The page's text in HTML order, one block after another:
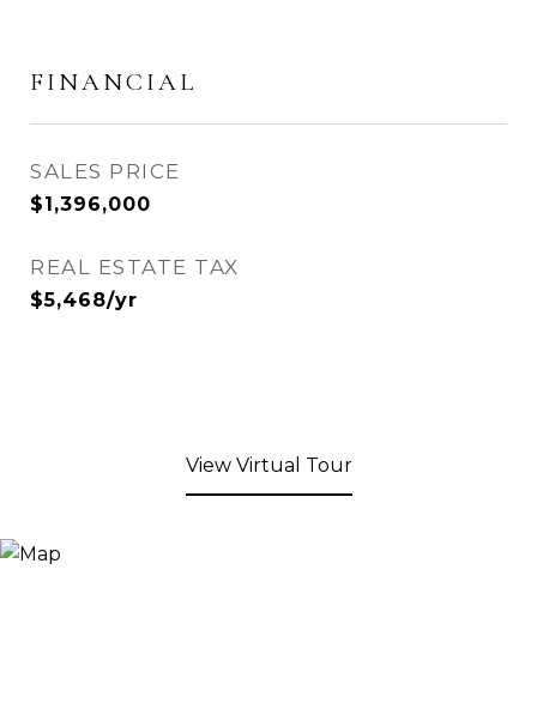
FINANCIAL
SALES PRICE
$1,396,000
REAL ESTATE TAX
$5,468/yr
View Virtual Tour